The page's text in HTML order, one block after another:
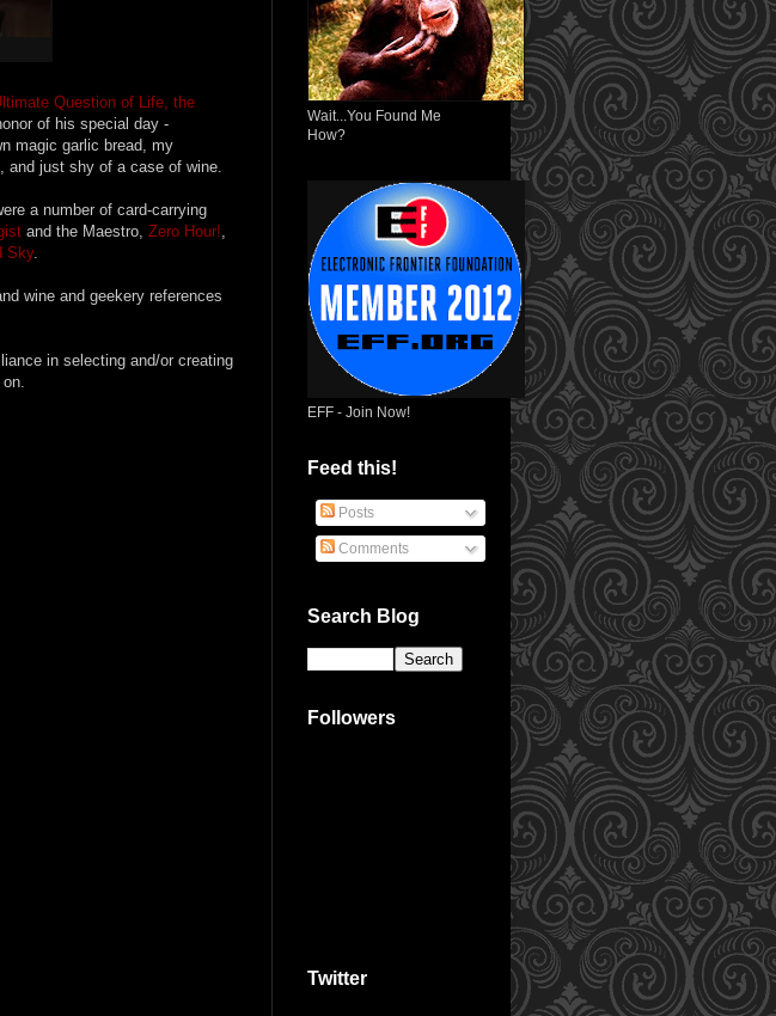
Question of Life, the
of his special day -
magic garlic bread, my
and just shy of a case of wine.
a number of card-carrying
and the Maestro, Zero Hour!,
Sky.
wine and geekery references
in selecting and/or creating
Wait...You Found Me
How?
EFF - Join Now!
Feed this!
Posts
Comments
Search Blog
Followers
Twitter